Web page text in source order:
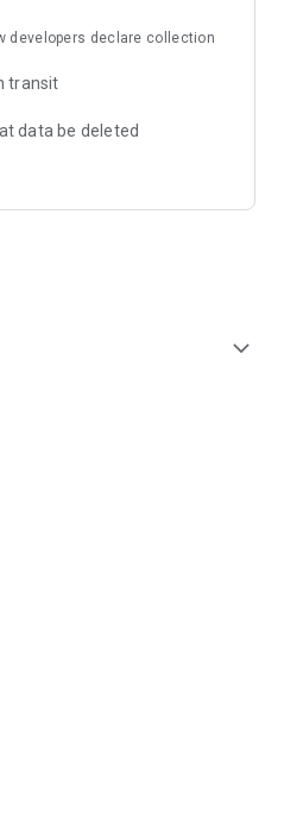
part of your pet's
an appointment to meet your
on their age, breed, hair and
like with a text, email, or
developers declare collection
transit
data be deleted
expand_more